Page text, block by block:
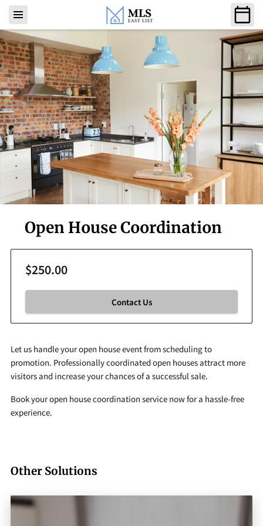
Open House Coordination
$250.00
Contact Us
Let us handle your open house event from scheduling to
promotion. Professionally coordinated open houses attract more
visitors and increase your chances of a successful sale.
Book your open house coordination service now for a hassle-free
experience.
Other Solutions